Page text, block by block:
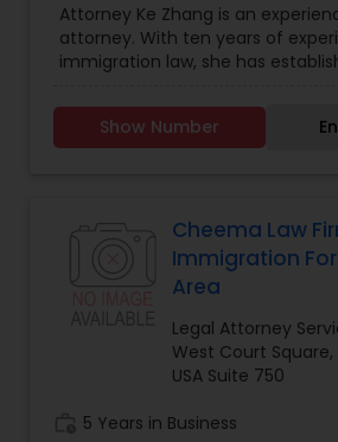
Civil Litigation Attorney
Wrongful Death Lawyer
Adoption Lawyer
Accident Lawyer
Immigration Services ,Law Firms,
Services, Legal Document
Tourist Visa Attorney
Attorney Ke Zhang is an
attorney. With ten years of
immigration law, she has
individuals, families, and
immigration or non-immigration
law-related matters. She serves
diverse array of immigration
different types of temporary
fiancé, student, trainee,
visas, as well as permanent
family and employer-based
Show Number
Cheema Law
Immigration
Area
Legal Attorney
West Court Square,
USA Suite 750
5 Years in Business